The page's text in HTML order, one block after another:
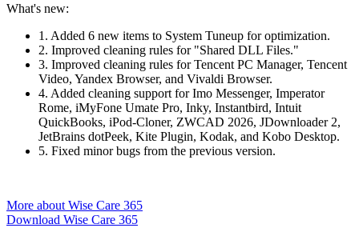
What's new:
1. Added 6 new items to System Tuneup for optimization.
2. Improved cleaning rules for "Shared DLL Files."
3. Improved cleaning rules for Tencent PC Manager, Tencent
Video, Yandex Browser, and Vivaldi Browser.
4. Added cleaning support for Imo Messenger, Imperator
Rome, iMyFone Umate Pro, Inky, Instantbird, Intuit
QuickBooks, iPod-Cloner, ZWCAD 2026, JDownloader 2,
JetBrains dotPeek, Kite Plugin, Kodak, and Kobo Desktop.
5. Fixed minor bugs from the previous version.
More about Wise Care 365
Download Wise Care 365